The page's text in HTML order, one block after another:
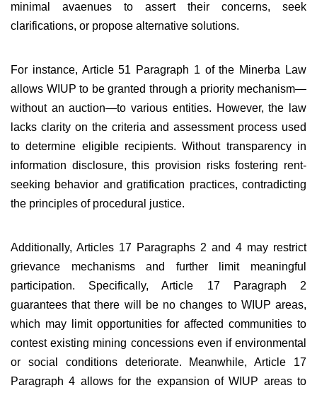
minimal avaenues to assert their concerns, seek
clarifications, or propose alternative solutions.
For instance, Article 51 Paragraph 1 of the Minerba Law
allows WIUP to be granted through a priority mechanism—
without an auction—to various entities. However, the law
lacks clarity on the criteria and assessment process used
to determine eligible recipients. Without transparency in
information disclosure, this provision risks fostering rent-
seeking behavior and gratification practices, contradicting
the principles of procedural justice.
Additionally, Articles 17 Paragraphs 2 and 4 may restrict
grievance mechanisms and further limit meaningful
participation. Specifically, Article 17 Paragraph 2
guarantees that there will be no changes to WIUP areas,
which may limit opportunities for affected communities to
contest existing mining concessions even if environmental
or social conditions deteriorate. Meanwhile, Article 17
Paragraph 4 allows for the expansion of WIUP areas to